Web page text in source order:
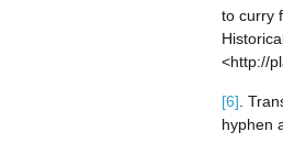
to curry
<http://
[6] .
hyphen